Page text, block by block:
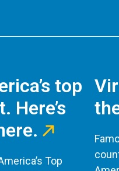
top
Here’s
Top